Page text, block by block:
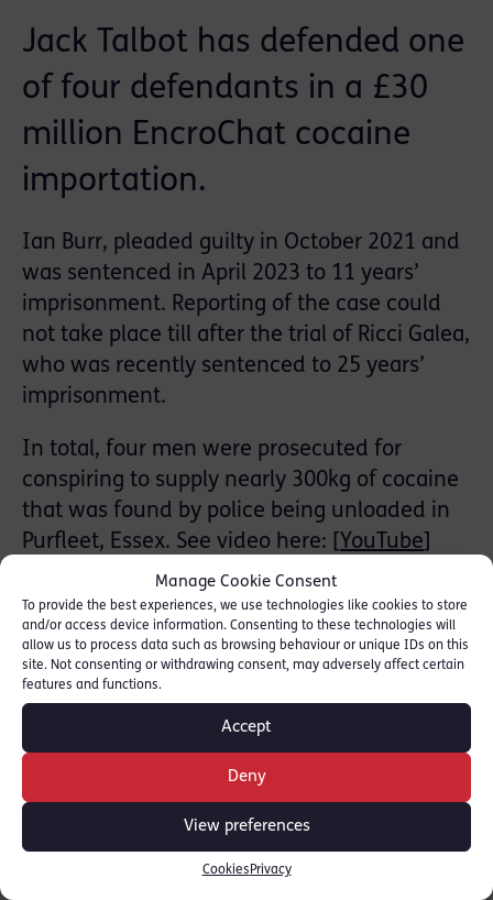
Manage Cookie Consent
To provide the best experiences, we use technologies like cookies to store
and/or access device information. Consenting to these technologies will
allow us to process data such as browsing behaviour or unique IDs on this
site. Not consenting or withdrawing consent, may adversely affect certain
features and functions.
Accept
Deny
View preferences
Cookies Privacy
Jack Talbot has defended one
of four defendants in a £30
million EncroChat cocaine
importation.
Ian Burr, pleaded guilty in October 2021 and
was sentenced in April 2023 to 11 years’
imprisonment. Reporting of the case could
not take place till after the trial of Ricci Galea,
who was recently sentenced to 25 years’
imprisonment.
In total, four men were prosecuted for
conspiring to supply nearly 300kg of cocaine
that was found by police being unloaded in
Purfleet, Essex. See video here: [ YouTube
Jack Talbot defends and prosecutes at a
senior level in all matters of Serious &
Organised Crime, Serious Violence &
Weapons Offences, Murder & Manslaughter,
Sexual Offences, Business Crime & Fraud:
[Jack Talbot Profile]
He was instructed by Helen Ahmet,
Consultant, Tuckers Solicitors